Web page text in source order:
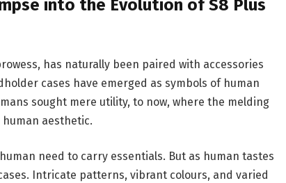
into the Evolution of S8 Plus
has naturally been paired with accessories
cases have emerged as symbols of human
sought mere utility, to now, where the melding
aesthetic.
need to carry essentials. But as human tastes
Intricate patterns, vibrant colours, and varied